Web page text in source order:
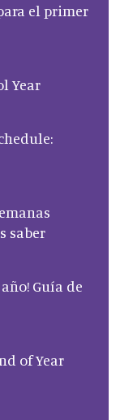
el primer
Year
saber
Guía de
of Year